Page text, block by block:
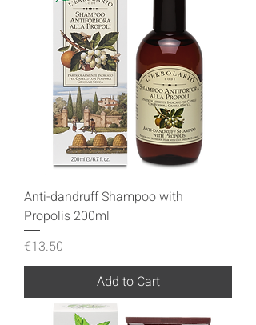
Anti-dandruff Shampoo with
Propolis 200ml
Price
€13.50
Add to Cart